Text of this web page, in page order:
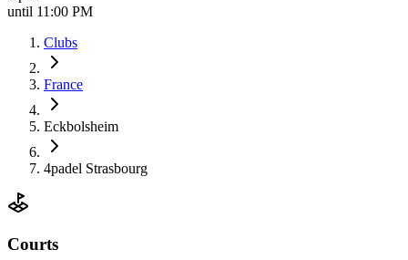
until 11:00 PM
Clubs
France
Eckbolsheim
4padel Strasbourg
Courts